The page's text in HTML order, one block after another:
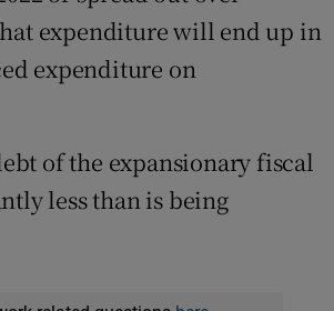
expenditure will end up in
expenditure on
of the expansionary fiscal
less than is being